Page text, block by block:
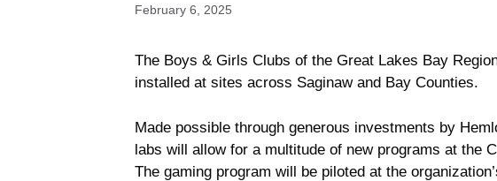
February 6, 2025
The Boys & Girls Clubs of the Great Lakes Bay
installed at sites across Saginaw and Bay Counties.
Made possible through generous investments by
labs will allow for a multitude of new programs at the
The gaming program will be piloted at the